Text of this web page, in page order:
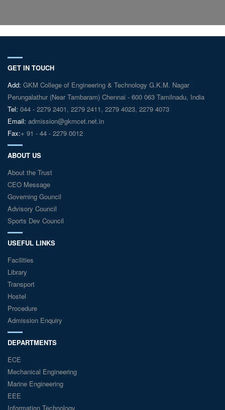
GET IN TOUCH
Add: GKM College of Engineering & Technology G.K.M. Nagar
Perungalathur (Near Tambaram) Chennai - 600 063 Tamilnadu, India
Tel: 044 - 2279 2401, 2279 2411, 2279 4023, 2279 4073
Email: admission@gkmcet.net.in
Fax:+ 91 - 44 - 2279 0012
ABOUT US
About the Trust
CEO Message
Governing Gouncil
Advisory Council
Sports Dev Council
USEFUL LINKS
Facilities
Library
Transport
Hostel
Procedure
Admission Enquiry
DEPARTMENTS
ECE
Mechanical Engineering
Marine Engineering
EEE
Information Technology